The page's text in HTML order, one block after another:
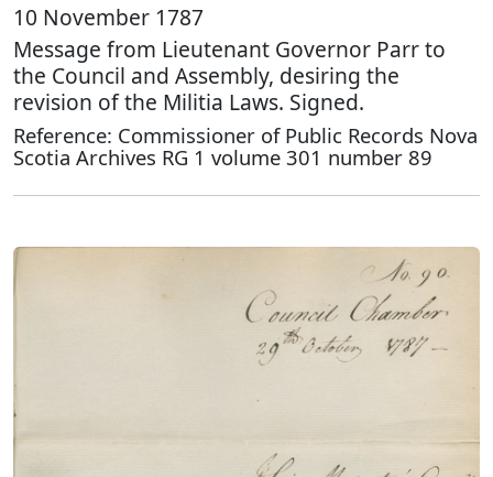
10 November 1787
Message from Lieutenant Governor Parr to
the Council and Assembly, desiring the
revision of the Militia Laws. Signed.
Reference: Commissioner of Public Records Nova
Scotia Archives RG 1 volume 301 number 89